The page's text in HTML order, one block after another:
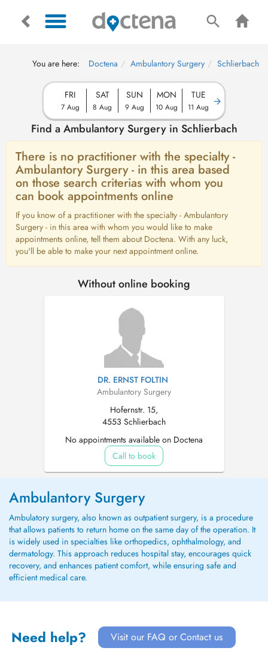
You are here: Doctena Ambulantory Surgery Schlierbach
FRI
7 Aug
SAT
8 Aug
SUN
9 Aug
MON
10 Aug
TUE
11 Aug
Find a Ambulantory Surgery in Schlierbach
There is no practitioner with the specialty -
Ambulantory Surgery - in this area based
on those search criterias with whom you
can book appointments online
If you know of a practitioner with the specialty - Ambulantory
Surgery - in this area with whom you would like to make
appointments online, tell them about Doctena. With any luck,
you'll be able to make your next appointment online.
Without online booking
DR. ERNST FOLTIN
Ambulantory Surgery
Hofernstr. 15,
4553 Schlierbach
No appointments available on Doctena
Call to book
Ambulantory Surgery
Ambulatory surgery, also known as outpatient surgery, is a procedure
that allows patients to return home on the same day of the operation. It
is widely used in specialties like orthopedics, ophthalmology, and
dermatology. This approach reduces hospital stay, encourages quick
recovery, and enhances patient comfort, while ensuring safe and
efficient medical care.
Need help? Visit our FAQ or Contact us